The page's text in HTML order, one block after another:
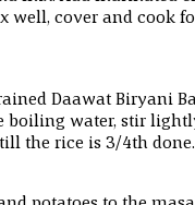
well, cover and cook
Daawat Biryani
boiling water, stir
the rice is 3/4th done.